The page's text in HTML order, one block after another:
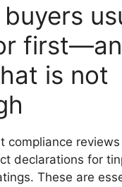
is not
compliance
declarations for
These are